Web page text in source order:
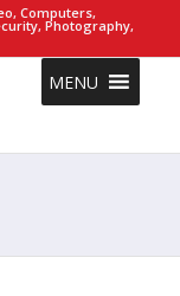
Computers,
Photography,
MENU